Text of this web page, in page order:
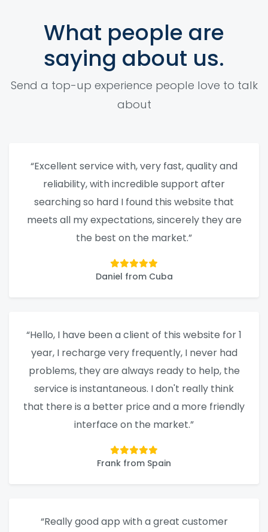
What people are
saying about us.
Send a top-up experience people love to talk
about
“Excellent service with, very fast, quality and
reliability, with incredible support after
searching so hard I found this website that
meets all my expectations, sincerely they are
the best on the market.”
Daniel from Cuba
“Hello, I have been a client of this website for 1
year, I recharge very frequently, I never had
problems, they are always ready to help, the
service is instantaneous. I don't really think
that there is a better price and a more friendly
interface on the market.”
Frank from Spain
“Really good app with a great customer